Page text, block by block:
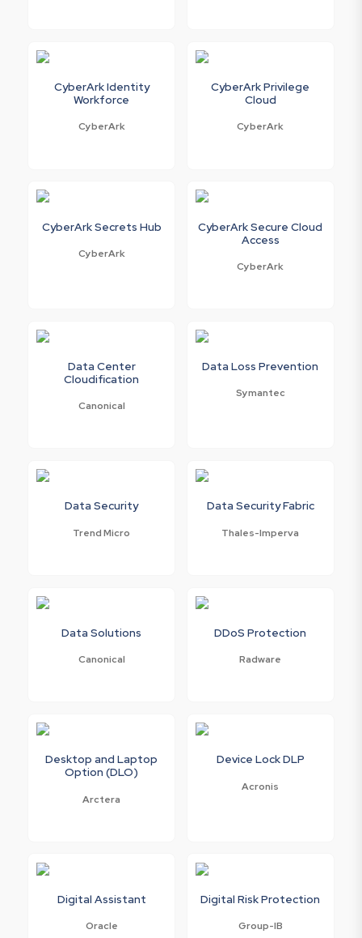
CyberArk Identity
Workforce
CyberArk
CyberArk Privilege
Cloud
CyberArk
CyberArk Secrets Hub
CyberArk
CyberArk Secure Cloud
Access
CyberArk
Data Center
Cloudification
Canonical
Data Loss Prevention
Symantec
Data Security
Trend Micro
Data Security Fabric
Thales-Imperva
Data Solutions
Canonical
DDoS Protection
Radware
Desktop and Laptop
Option (DLO)
Arctera
Device Lock DLP
Acronis
Digital Assistant
Oracle
Digital Risk Protection
Group-IB